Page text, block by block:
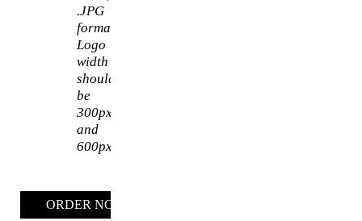
.JPG
format.
Logo
width
should
be
300px
and
600px
ORDER NOW